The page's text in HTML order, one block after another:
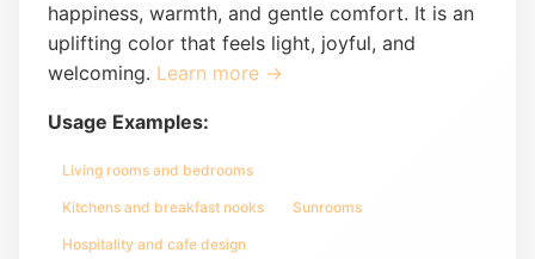
happiness, warmth, and gentle comfort. It is an
uplifting color that feels light, joyful, and
welcoming. Learn more →
Usage Examples:
Living rooms and bedrooms
Kitchens and breakfast nooks Sunrooms
Hospitality and cafe design